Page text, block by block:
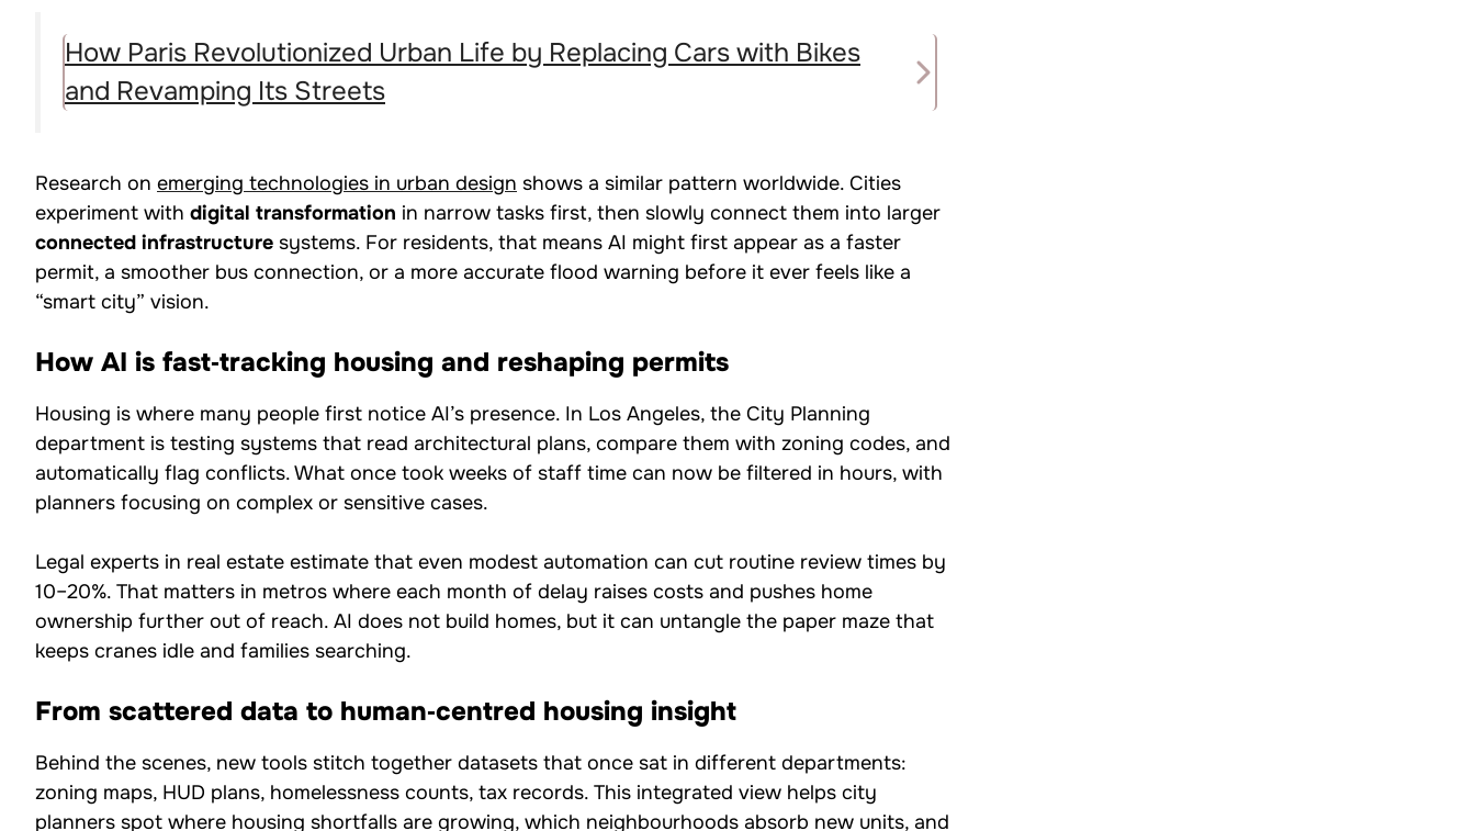
How Paris Revolutionized Urban Life by Replacing Cars with Bikes
and Revamping Its Streets
Research on emerging technologies in urban design shows a similar pattern worldwide. Cities
experiment with digital transformation in narrow tasks first, then slowly connect them into larger
connected infrastructure systems. For residents, that means AI might first appear as a faster
permit, a smoother bus connection, or a more accurate flood warning before it ever feels like a
“smart city” vision.
How AI is fast‑tracking housing and reshaping permits
Housing is where many people first notice AI’s presence. In Los Angeles, the City Planning
department is testing systems that read architectural plans, compare them with zoning codes, and
automatically flag conflicts. What once took weeks of staff time can now be filtered in hours, with
planners focusing on complex or sensitive cases.
Legal experts in real estate estimate that even modest automation can cut routine review times by
10–20%. That matters in metros where each month of delay raises costs and pushes home
ownership further out of reach. AI does not build homes, but it can untangle the paper maze that
keeps cranes idle and families searching.
From scattered data to human‑centred housing insight
Behind the scenes, new tools stitch together datasets that once sat in different departments:
zoning maps, HUD plans, homelessness counts, tax records. This integrated view helps city
planners spot where housing shortfalls are growing, which neighbourhoods absorb new units, and